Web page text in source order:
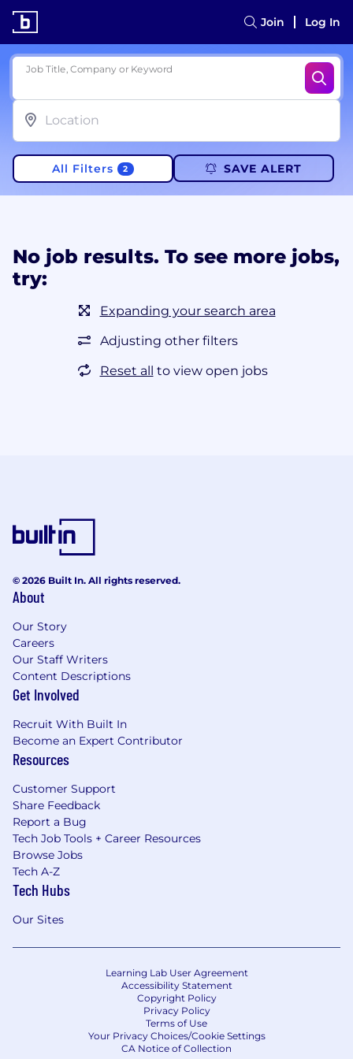
Join Log In
Job Title, Company or Keyword
All Filters 2 SAVE ALERT
No job results. To see more jobs,
try:
Expanding your search area
Adjusting other filters
Reset all to view open jobs
© 2026 Built In. All rights reserved.
About
Our Story
Careers
Our Staff Writers
Content Descriptions
Get Involved
Recruit With Built In
Become an Expert Contributor
Resources
Customer Support
Share Feedback
Report a Bug
Tech Job Tools + Career Resources
Browse Jobs
Tech A-Z
Tech Hubs
Our Sites
Learning Lab User Agreement
Accessibility Statement
Copyright Policy
Privacy Policy
Terms of Use
Your Privacy Choices/Cookie Settings
CA Notice of Collection